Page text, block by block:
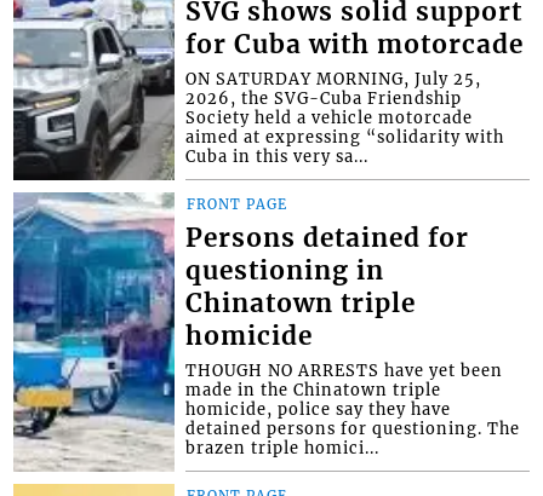
SVG shows solid support
for Cuba with motorcade
ON SATURDAY MORNING, July 25,
2026, the SVG-Cuba Friendship
Society held a vehicle motorcade
aimed at expressing “solidarity with
Cuba in this very sa...
FRONT PAGE
Persons detained for
questioning in
Chinatown triple
homicide
THOUGH NO ARRESTS have yet been
made in the Chinatown triple
homicide, police say they have
detained persons for questioning. The
brazen triple homici...